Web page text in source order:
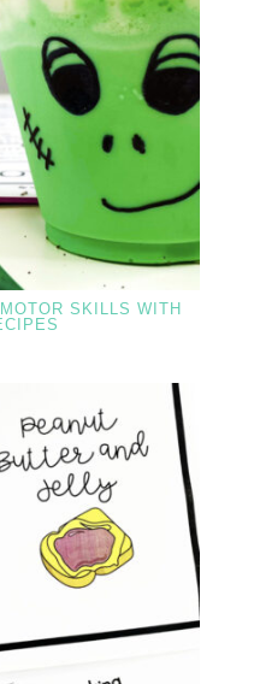
SKILLS WITH